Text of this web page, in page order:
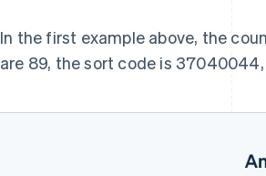
In the first example above, the
are 89, the sort code is